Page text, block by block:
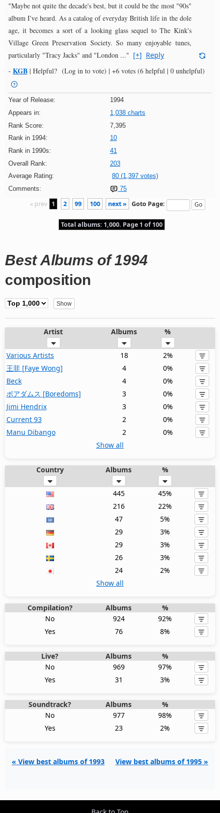
"Maybe not quite the decade's best, but it could be the most "90s"
album I've heard. As a catalog of everyday British life in the dole
age, it becomes a sort of a looking glass sequel to The Kink's
Village Green Preservation Society. So many enjoyable tunes,
particularly "Tracy Jacks" and "London ..." [+] Reply
- KGB | Helpful? (Log in to vote) | +6 votes (6 helpful | 0 unhelpful)
Year of Release:
1994
Appears in:
1,038 charts
Rank Score:
7,395
Rank in 1994:
10
Rank in 1990s:
41
Overall Rank:
203
Average Rating:
80 (1,397 votes)
Comments:
75
« prev 1 2 99 100 next » Goto Page:
Total albums: 1,000. Page 1 of 100
Best Albums of 1994
composition
Artist Albums %
Various Artists 18
2%
王菲 [Faye Wong]
4
0%
Beck
4
0%
ボアダムス [Boredoms]
3
0%
Jimi Hendrix
3
0%
Current 93
2
0%
Manu Dibango
2
0%
Show all
Country Albums %
445
45%
216
22%
47
5%
29
3%
29
3%
26
3%
24
2%
Show all
Compilation? Albums
%
No
924
92%
Yes
76 8%
Live? Albums
%
No
969
97%
Yes
31 3%
Soundtrack? Albums
%
No
977
98%
Yes
23 2%
« View best albums of 1993 View best albums of 1995 »